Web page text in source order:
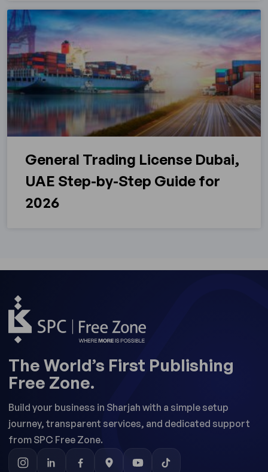
General Trading License Dubai,
UAE Step-by-Step Guide for
2026
The World’s First Publishing
Free Zone.
Build your business in Sharjah with a simple setup
journey, transparent services, and dedicated support
from SPC Free Zone.